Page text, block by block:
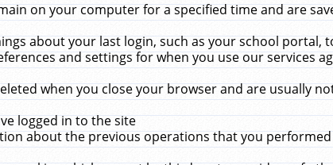
on your computer for a specified time and are
about your last login, such as your school portal,
and settings for when you use our services
when you close your browser and are usually
logged in to the site
about the previous operations that you